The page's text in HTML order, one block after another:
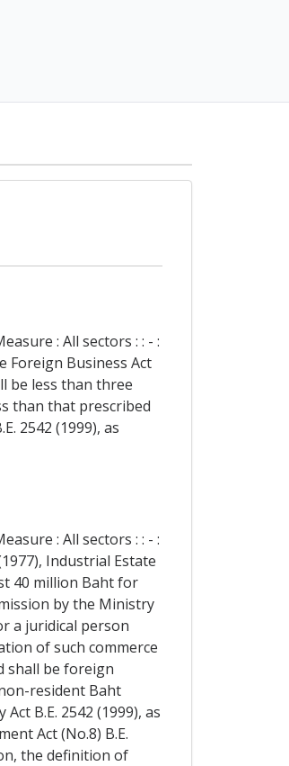
: All sectors : : - :
Foreign Business Act
be less than three
than that prescribed
2542 (1999), as
: All sectors : : - :
Industrial Estate
40 million Baht for
by the Ministry
a juridical person
of such commerce
shall be foreign
resident Baht
B.E. 2542 (1999), as
Act (No.8) B.E.
the definition of